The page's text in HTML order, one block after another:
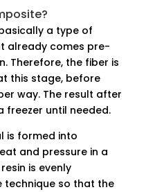
a type of
already comes pre-
Therefore, the fiber is
this stage, before
way. The result after
freezer until needed.
is formed into
and pressure in a
is evenly
technique so that the